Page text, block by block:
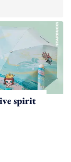
spirit